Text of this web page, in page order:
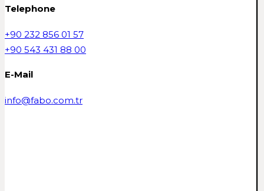
Telephone
+90 232 856 01 57
+90 543 431 88 00
E-Mail
info@fabo.com.tr